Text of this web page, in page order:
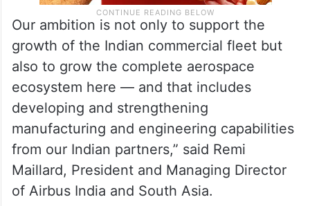
Our ambition is not only to support the
growth of the Indian commercial fleet but
also to grow the complete aerospace
ecosystem here — and that includes
developing and strengthening
manufacturing and engineering capabilities
from our Indian partners,” said Remi
Maillard, President and Managing Director
of Airbus India and South Asia.